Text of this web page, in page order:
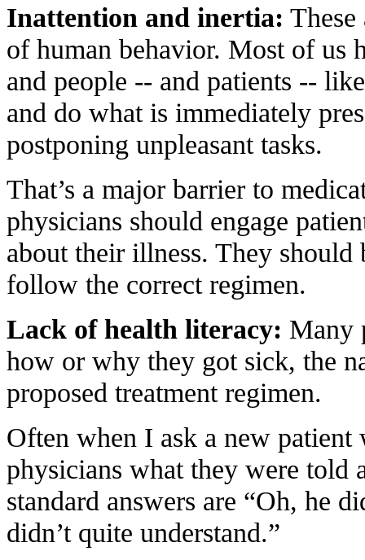
Inattention and inertia:
of human behavior. Most of us
and people -- and patients --
and do what is immediately
postponing unpleasant tasks.
That’s a major barrier to
physicians should engage
about their illness. They should
follow the correct regimen.
Lack of health literacy: Many
how or why they got sick, the
proposed treatment regimen.
Often when I ask a new patient
physicians what they were told
standard answers are “Oh, he
didn’t quite understand.”